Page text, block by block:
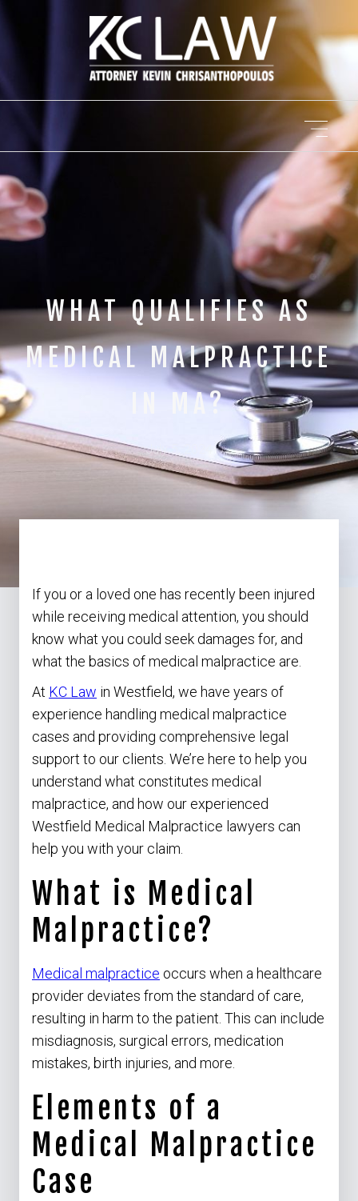
WHAT QUALIFIES AS
MEDICAL MALPRACTICE
IN MA?
July 5, 2024
If you or a loved one has recently been injured
while receiving medical attention, you should
know what you could seek damages for, and
what the basics of medical malpractice are.
At KC Law in Westfield, we have years of
experience handling medical malpractice
cases and providing comprehensive legal
support to our clients. We’re here to help you
understand what constitutes medical
malpractice, and how our experienced
Westfield Medical Malpractice lawyers can
help you with your claim.
What is Medical
Malpractice?
Medical malpractice occurs when a healthcare
provider deviates from the standard of care,
resulting in harm to the patient. This can include
misdiagnosis, surgical errors, medication
mistakes, birth injuries, and more.
Elements of a
Medical Malpractice
Case